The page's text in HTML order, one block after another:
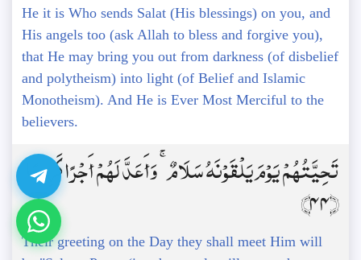
He it is Who sends Salat (His blessings) on you, and
His angels too (ask Allah to bless and forgive you),
that He may bring you out from darkness (of disbelief
and polytheism) into light (of Belief and Islamic
Monotheism). And He is Ever Most Merciful to the
believers.
تَحِيَّتُهُمْ يَوْمَ يَلْقَوْنَهُ سَلَامٌ ۚ وَأَعَدَّ لَهُمْ أَجْرًا كَرِيمًا
﴿44﴾
Their greeting on the Day they shall meet Him will